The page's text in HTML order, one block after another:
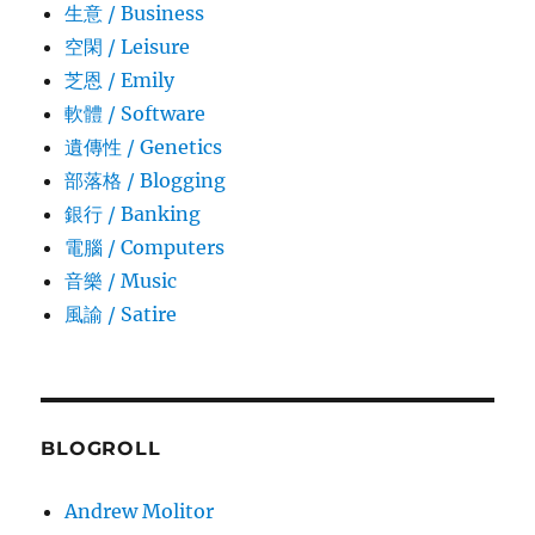
生意­ / Business
空閑 / Leisure
芝恩 / Emily
軟體 / Software
遺傳性 / Genetics
部落格 / Blogging
銀行 / Banking
電腦 / Computers
音樂 / Music
風諭­ / Satire
BLOGROLL
Andrew Molitor